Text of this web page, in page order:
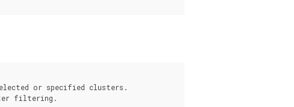
or specified clusters.